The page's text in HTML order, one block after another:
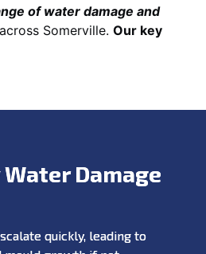
of water damage and
across Somerville. Our key
Damage
quickly, leading to